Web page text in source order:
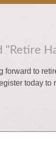
"Retire
forward to
today to